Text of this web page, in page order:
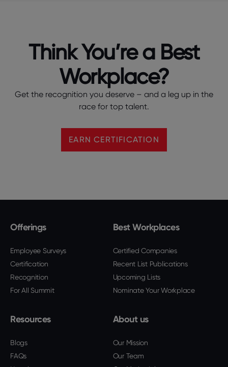
Think You’re a Best
Workplace?
Get the recognition you deserve – and a leg up in the
race for top talent.
EARN CERTIFICATION
Offerings
Employee Surveys
Certification
Recognition
For All Summit
Best Workplaces
Certified Companies
Recent List Publications
Upcoming Lists
Nominate Your Workplace
Resources
Blogs
FAQs
About us
Our Mission
Our Team